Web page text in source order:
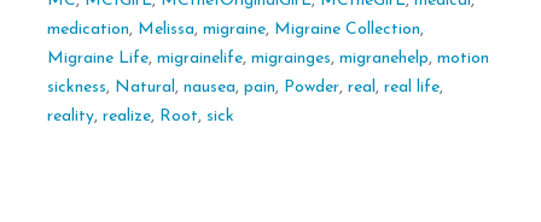
medication, Melissa, migraine, Migraine Collection,
Migraine Life, migrainelife, migrainges, migranehelp, motion
sickness, Natural , nausea, pain, Powder, real , real life,
reality, realize, Root, sick